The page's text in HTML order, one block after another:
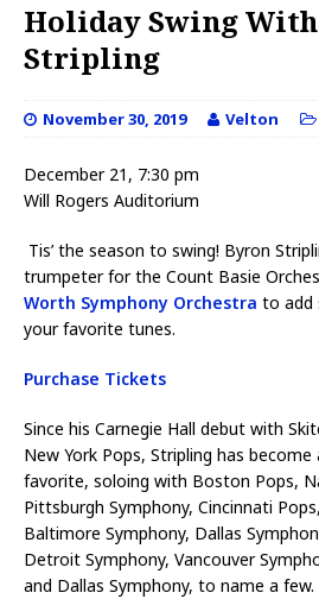
Holiday Swing
Stripling
November 30, 2019 Velton
December 21, 7:30 pm
Will Rogers Auditorium
Tis’ the season to swing! Byron
trumpeter for the Count Basie
Worth Symphony Orchestra to add
your favorite tunes.
Purchase Tickets
Since his Carnegie Hall debut with
New York Pops, Stripling has
favorite, soloing with Boston Pops,
Pittsburgh Symphony, Cincinnati
Baltimore Symphony, Dallas
Detroit Symphony, Vancouver
and Dallas Symphony, to name a